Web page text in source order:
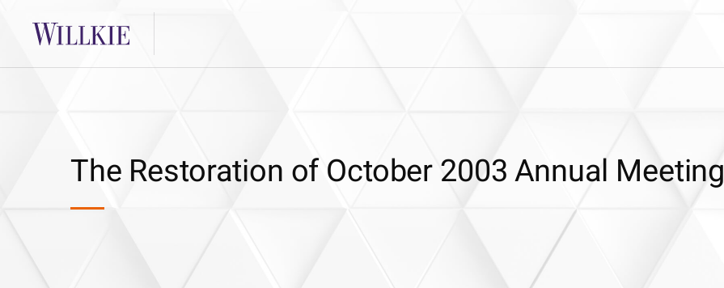
The Restoration of October 2003 Annual Meeting